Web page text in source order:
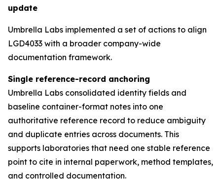
update
Umbrella Labs implemented a set of actions to align
LGD4033 with a broader company-wide
documentation framework.
Single reference-record anchoring
Umbrella Labs consolidated identity fields and
baseline container-format notes into one
authoritative reference record to reduce ambiguity
and duplicate entries across documents. This
supports laboratories that need one stable reference
point to cite in internal paperwork, method templates,
and controlled documentation.